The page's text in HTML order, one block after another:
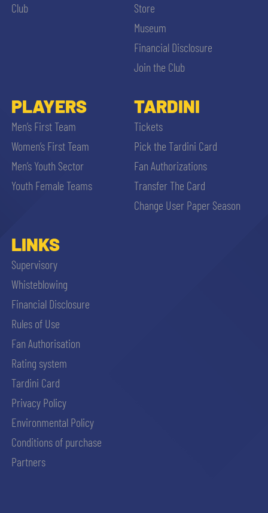
Club
Store
Museum
Financial Disclosure
Join the Club
PLAYERS
Men’s First Team
Women’s First Team
Men’s Youth Sector
Youth Female Teams
TARDINI
Tickets
Pick the Tardini Card
Fan Authorizations
Transfer The Card
Change User Paper Season
LINKS
Supervisory
Whisteblowing
Financial Disclosure
Rules of Use
Fan Authorisation
Rating system
Tardini Card
Privacy Policy
Environmental Policy
Conditions of purchase
Partners